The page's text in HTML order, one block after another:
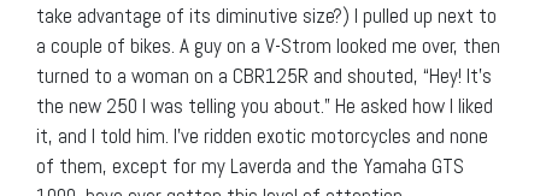
take advantage of its diminutive size?) I pulled up next to
a couple of bikes. A guy on a V-Strom looked me over, then
turned to a woman on a CBR125R and shouted, “Hey! It’s
the new 250 I was telling you about.” He asked how I liked
it, and I told him. I’ve ridden exotic motorcycles and none
of them, except for my Laverda and the Yamaha GTS